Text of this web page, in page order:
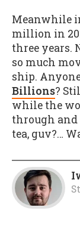
Meanwhile
million in
three years.
so much
ship.
Billions?
while the
through and
tea, guv?…